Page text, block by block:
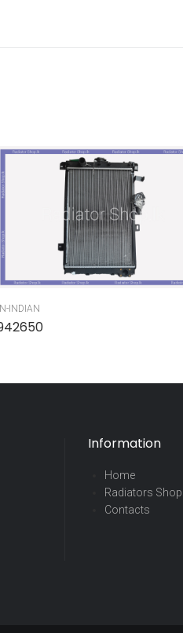
IN-INDIAN
Information
Home
Radiators Shop
Contacts